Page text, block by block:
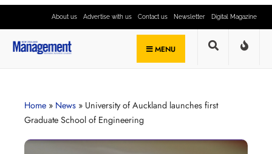
About us Advertise with us Contact us Newsletter Digital Magazine
MENU
Home » News » University of Auckland launches first
Graduate School of Engineering